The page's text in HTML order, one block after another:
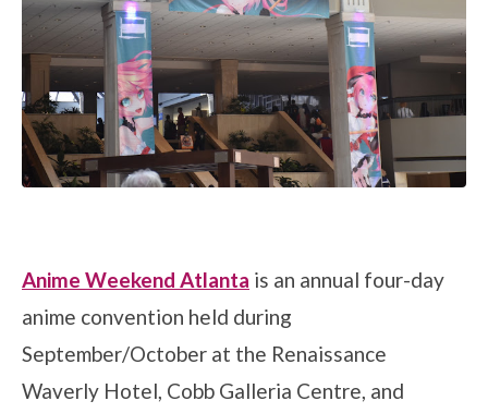
Anime Weekend Atlanta is an annual four-day
anime convention held during
September/October at the Renaissance
Waverly Hotel, Cobb Galleria Centre, and